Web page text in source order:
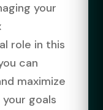
your
role in this
can
maximize
goals